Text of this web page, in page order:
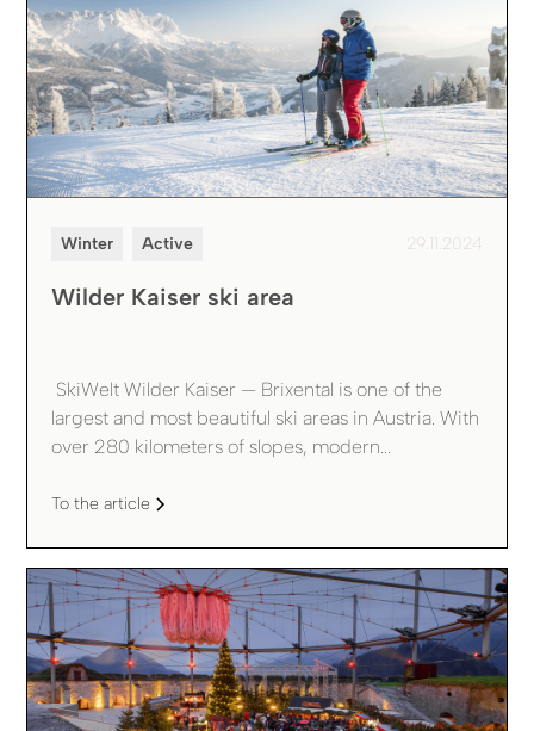
Winter Active 29.11.2024
Wilder Kaiser ski area
‍ SkiWelt Wilder Kaiser — Brixental is one of the
largest and most beautiful ski areas in Austria. With
over 280 kilometers of slopes, modern...
To the article